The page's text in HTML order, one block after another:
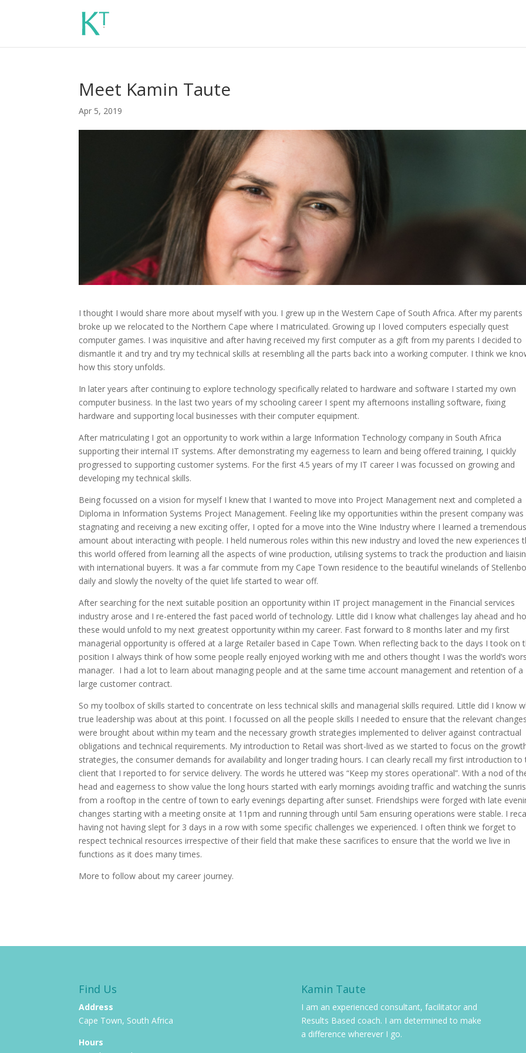
Meet Kamin Taute
Apr 5, 2019
I thought I would share more about myself with you. I grew up in the Western Cape of South Africa. After my parents
broke up we relocated to the Northern Cape where I matriculated. Growing up I loved computers especially quest
computer games. I was inquisitive and after having received my first computer as a gift from my parents I decided to
dismantle it and try and try my technical skills at resembling all the parts back into a working computer. I think we
how this story unfolds.
In later years after continuing to explore technology specifically related to hardware and software I started my own
computer business. In the last two years of my schooling career I spent my afternoons installing software, fixing
hardware and supporting local businesses with their computer equipment.
After matriculating I got an opportunity to work within a large Information Technology company in South Africa
supporting their internal IT systems. After demonstrating my eagerness to learn and being offered training, I quickly
progressed to supporting customer systems. For the first 4.5 years of my IT career I was focussed on growing and
developing my technical skills.
Being focussed on a vision for myself I knew that I wanted to move into Project Management next and completed a
Diploma in Information Systems Project Management. Feeling like my opportunities within the present company was
stagnating and receiving a new exciting offer, I opted for a move into the Wine Industry where I learned a
amount about interacting with people. I held numerous roles within this new industry and loved the new experiences
this world offered from learning all the aspects of wine production, utilising systems to track the production and
with international buyers. It was a far commute from my Cape Town residence to the beautiful winelands of
daily and slowly the novelty of the quiet life started to wear off.
After searching for the next suitable position an opportunity within IT project management in the Financial services
industry arose and I re-entered the fast paced world of technology. Little did I know what challenges lay ahead and
these would unfold to my next greatest opportunity within my career. Fast forward to 8 months later and my first
managerial opportunity is offered at a large Retailer based in Cape Town. When reflecting back to the days I took on
position I always think of how some people really enjoyed working with me and others thought I was the world’s
manager. I had a lot to learn about managing people and at the same time account management and retention of a
large customer contract.
So my toolbox of skills started to concentrate on less technical skills and managerial skills required. Little did I know
true leadership was about at this point. I focussed on all the people skills I needed to ensure that the relevant
were brought about within my team and the necessary growth strategies implemented to deliver against contractual
obligations and technical requirements. My introduction to Retail was short-lived as we started to focus on the
strategies, the consumer demands for availability and longer trading hours. I can clearly recall my first introduction to
client that I reported to for service delivery. The words he uttered was “Keep my stores operational”. With a nod of
head and eagerness to show value the long hours started with early mornings avoiding traffic and watching the
from a rooftop in the centre of town to early evenings departing after sunset. Friendships were forged with late
changes starting with a meeting onsite at 11pm and running through until 5am ensuring operations were stable. I
having not having slept for 3 days in a row with some specific challenges we experienced. I often think we forget to
respect technical resources irrespective of their field that make these sacrifices to ensure that the world we live in
functions as it does many times.
More to follow about my career journey.
Find Us
Address
Cape Town, South Africa
Hours
Kamin Taute
I am an experienced consultant, facilitator and
Results Based coach. I am determined to make
a difference wherever I go.